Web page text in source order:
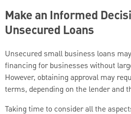
Make an Informed
Unsecured Loans
Unsecured small business loans
financing for businesses without
However, obtaining approval may
terms, depending on the lender and
Taking time to consider all the